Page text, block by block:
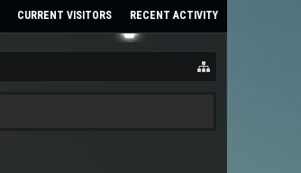
CURRENT VISITORS RECENT ACTIVITY